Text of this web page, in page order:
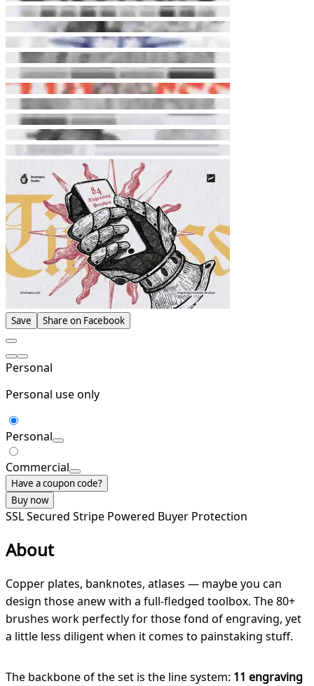
Save Share on Facebook
Personal
Personal use only
Personal
Commercial
Have a coupon code?
Buy now
SSL Secured Stripe Powered Buyer Protection
About
Copper plates, banknotes, atlases — maybe you can
design those anew with a full-fledged toolbox. The 80+
brushes work perfectly for those fond of engraving, yet
a little less diligent when it comes to painstaking stuff.
The backbone of the set is the line system: 11 engraving